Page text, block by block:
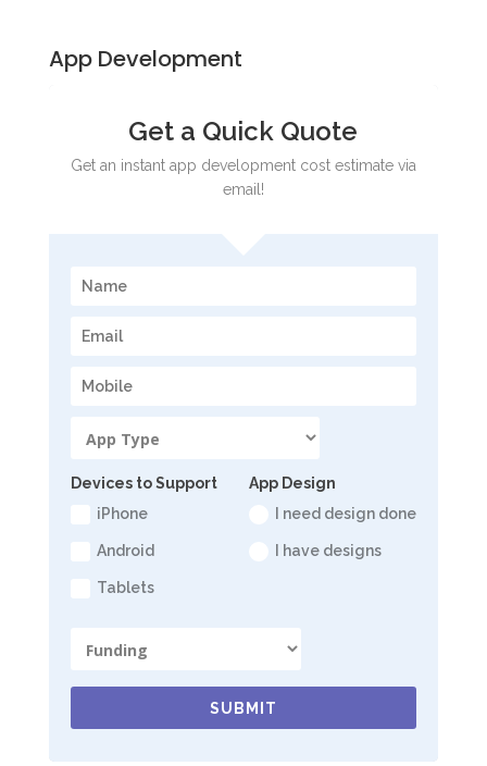
App Development
Get a Quick Quote
Get an instant app development cost estimate via
email!
Devices to Support
iPhone
Android
Tablets
App Design
I need design done
I have designs
SUBMIT